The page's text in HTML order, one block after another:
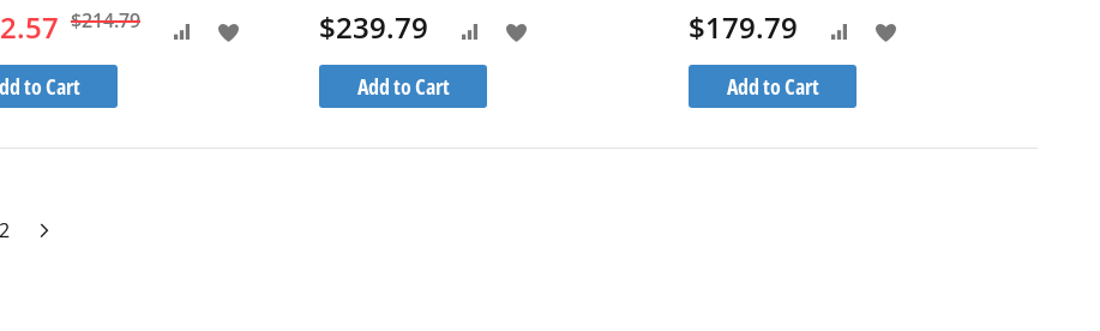
$214.79
to Cart
Add
Add
$239.79
Add to Cart
Add
Add
Compare
$179.79
Add to Cart
Add
Add
Compare
Page
currently reading page
Page
2